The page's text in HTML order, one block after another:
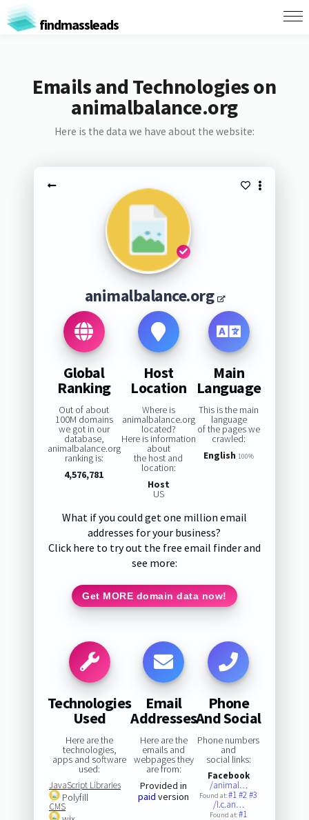
findmassleads
Emails and Technologies on
animalbalance.org
Here is the data we have about the website:
animalbalance.org
Global
Ranking
Out of about
100M domains
we got in our
database,
animalbalance.org
ranking is:
4,576,781
Host
Location
Where is
animalbalance.org
located?
Here is information
about
the host and
location:
Host
US
Main
Language
This is the main
language
of the pages we
crawled:
English 100%
What if you could get one million email
addresses for your business?
Click here to try out the free email finder and
see more:
Get MORE domain data now!
Technologies
Used
Here are the
technologies,
apps and software
used:
JavaScript Libraries
Polyfill
CMS
Email
Addresses
Here are the
emails and
webpages they
are from:
Provided in
paid version
Phone
And Social
Phone numbers
and
social links:
Facebook
/animal…
Found at:#1#2#3
/l.c.an…
Found at:#1